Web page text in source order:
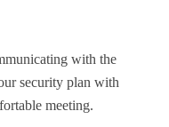
with the
security plan with
meeting.